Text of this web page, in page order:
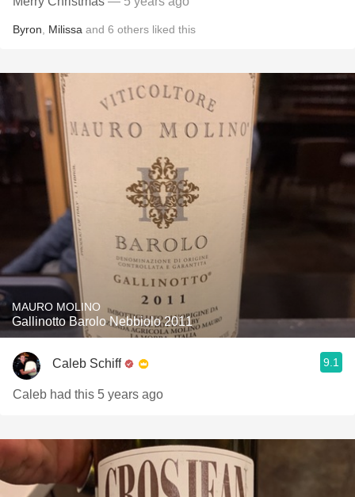
Byron Milissa and 6 others liked this
MAURO MOLINO
Gallinotto Barolo Nebbiolo 2011
Caleb Schiff 9.1
Caleb had this 5 years ago